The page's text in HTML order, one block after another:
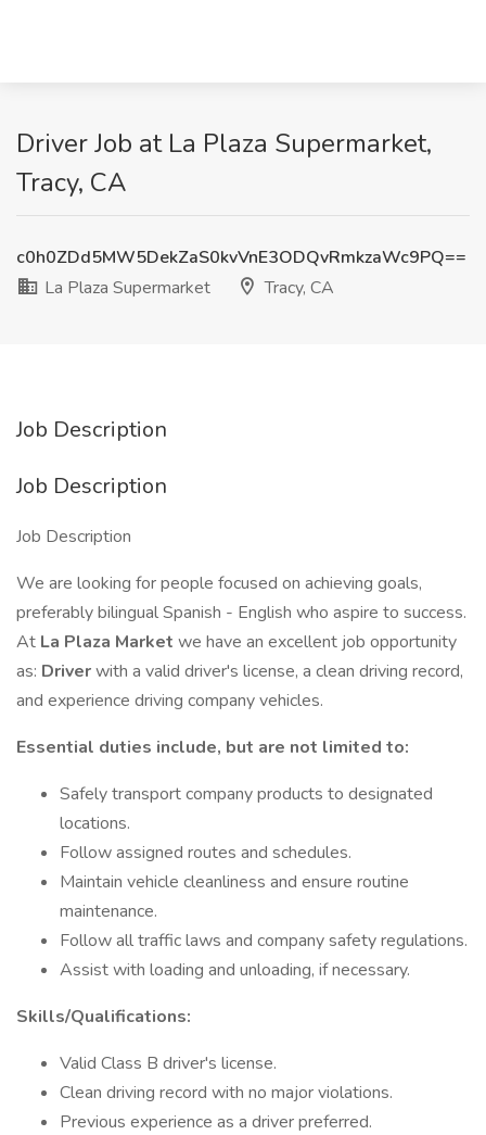
Driver Job at La Plaza Supermarket,
Tracy, CA
c0h0ZDd5MW5DekZaS0kvVnE3ODQvRmkzaWc9PQ==
La Plaza Supermarket
Tracy, CA
Job Description
Job Description
Job Description
We are looking for people focused on achieving goals,
preferably bilingual Spanish - English who aspire to success.
At La Plaza Market we have an excellent job opportunity
as: Driverwith a valid driver's license, a clean driving record,
and experience driving company vehicles.
Essential duties include, but are not limited to:
Safely transport company products to designated
locations.
Follow assigned routes and schedules.
Maintain vehicle cleanliness and ensure routine
maintenance.
Follow all traffic laws and company safety regulations.
Assist with loading and unloading, if necessary.
Skills/Qualifications:
Valid Class B driver's license.
Clean driving record with no major violations.
Previous experience as a driver preferred.